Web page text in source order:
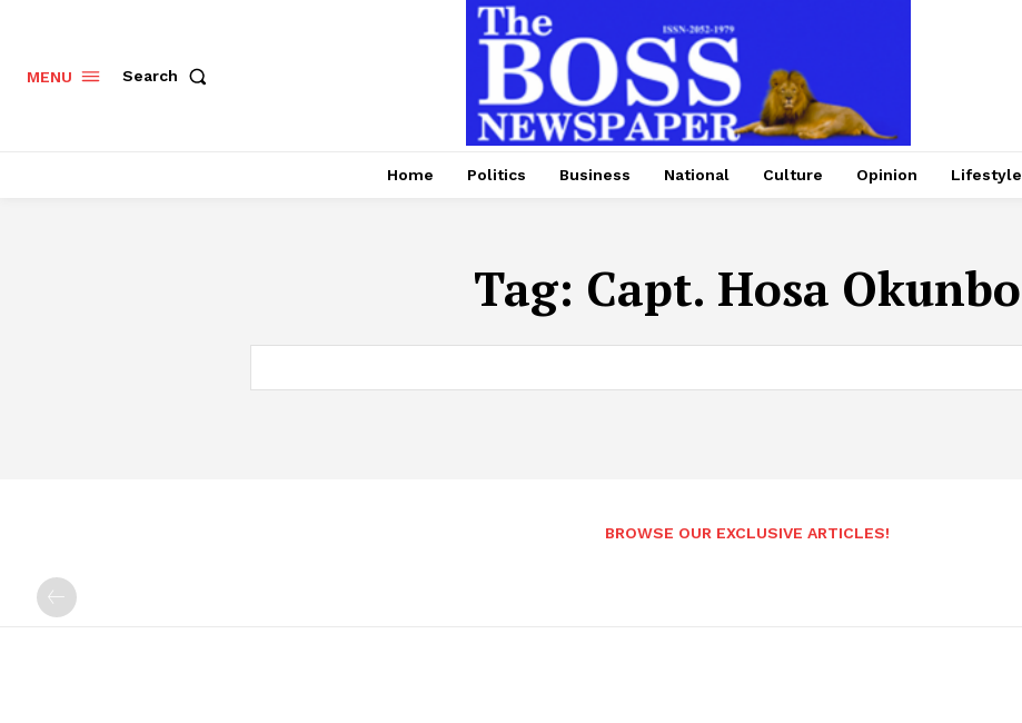
MENU Search
Home Politics Business National Culture Opinion Lifestyle
Tag: Capt. Hosa Okunbo
BROWSE OUR EXCLUSIVE ARTICLES!